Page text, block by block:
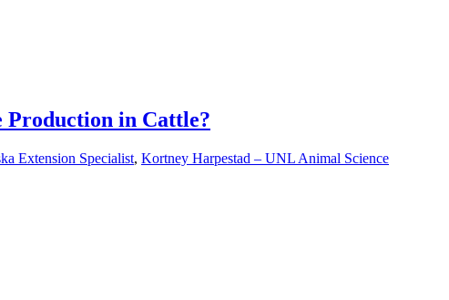
Production in Cattle?
Extension Specialist, Kortney Harpestad – UNL Animal Science